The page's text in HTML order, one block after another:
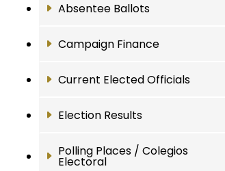
Absentee Ballots
Campaign Finance
Current Elected Officials
Election Results
Polling Places / Colegios
Electoral